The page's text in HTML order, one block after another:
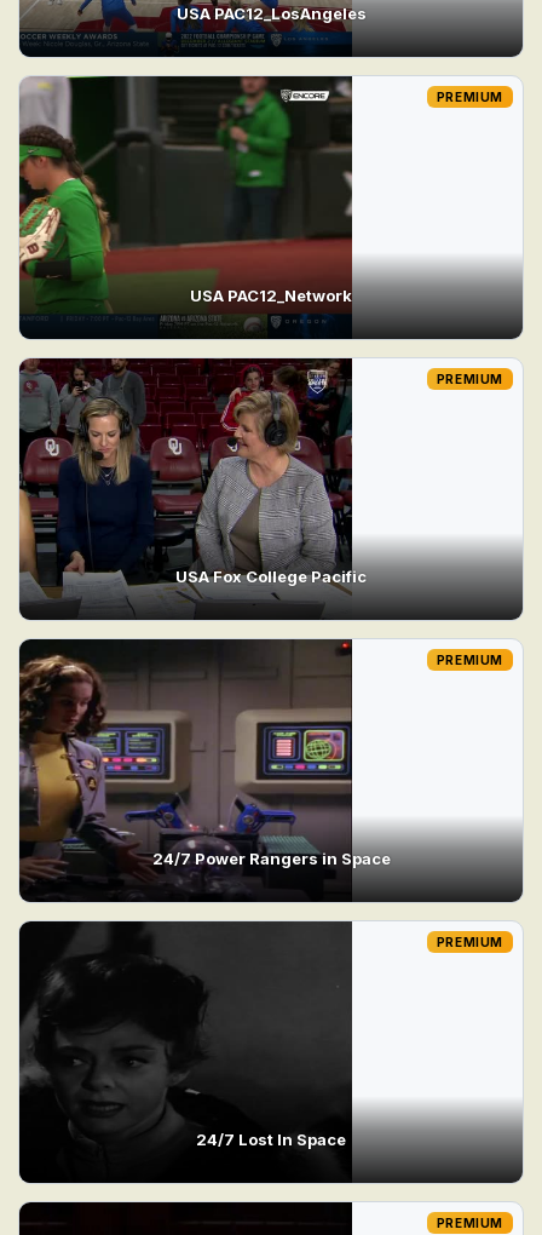
USA PAC12_LosAngeles
USA PAC12_Network
PREMIUM
USA Fox College Pacific
PREMIUM
24/7 Power Rangers in Space
PREMIUM
24/7 Lost In Space
PREMIUM
PREMIUM